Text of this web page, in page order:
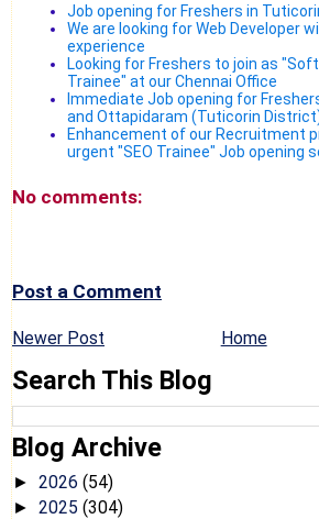
Job opening for Freshers in
We are looking for Web Developer
experience
Looking for Freshers to join as
Trainee" at our Chennai Office
Immediate Job opening for
and Ottapidaram (Tuticorin
Enhancement of our Recruitment
urgent "SEO Trainee" Job opening
No comments:
Post a Comment
Newer Post Home
Search This Blog
Blog Archive
► 2026 (54)
► 2025 (304)